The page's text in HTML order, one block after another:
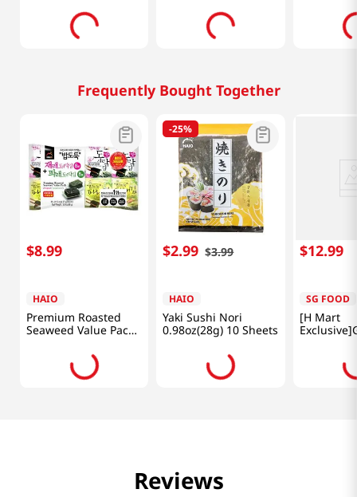
(6g) 12 Pack
Frequently Bought Together
$8.99
HAIO
Premium Roasted
Seaweed Value Pack
Laver) 0.15oz(4.25g)
16 Packs
-25%
$2.99 $3.99
HAIO
Yaki Sushi Nori
0.98oz(28g) 10 Sheets
$12.99
SG FOOD
[H Mart
Reviews